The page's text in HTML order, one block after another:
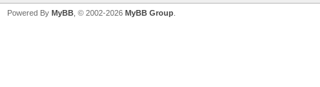
Powered By MyBB , © 2002-2026 MyBB Group